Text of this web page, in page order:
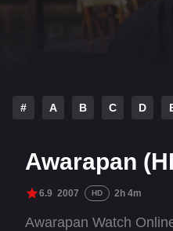
HINDI DUBBED MOVIES
# A B C D
Awarapan
6.9 2007 HD 2h 4m
Awarapan Watch